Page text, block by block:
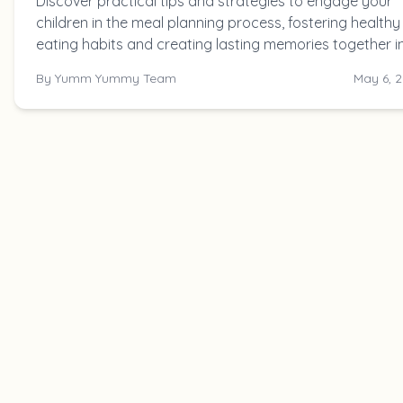
children in the meal planning process, fostering healthy
eating habits and creating lasting memories together
By Yumm Yummy Team May 6,